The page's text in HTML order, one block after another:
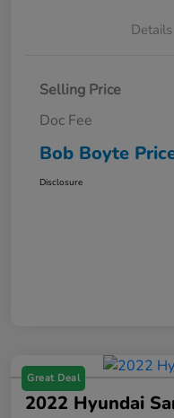
Details
Selling Price
Doc Fee
Bob Boyte
Disclosure
Great Deal
2022 Hyundai